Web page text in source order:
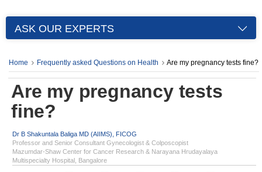
ASK OUR EXPERTS
Home Frequently asked Questions on Health Are my pregnancy tests fine?
Are my pregnancy tests
fine?
Dr B Shakuntala Baliga MD (AIIMS), FICOG
Professor and Senior Consultant Gynecologist & Colposcopist
Mazumdar-Shaw Center for Cancer Research & Narayana Hrudayalaya
Multispecialty Hospital, Bangalore